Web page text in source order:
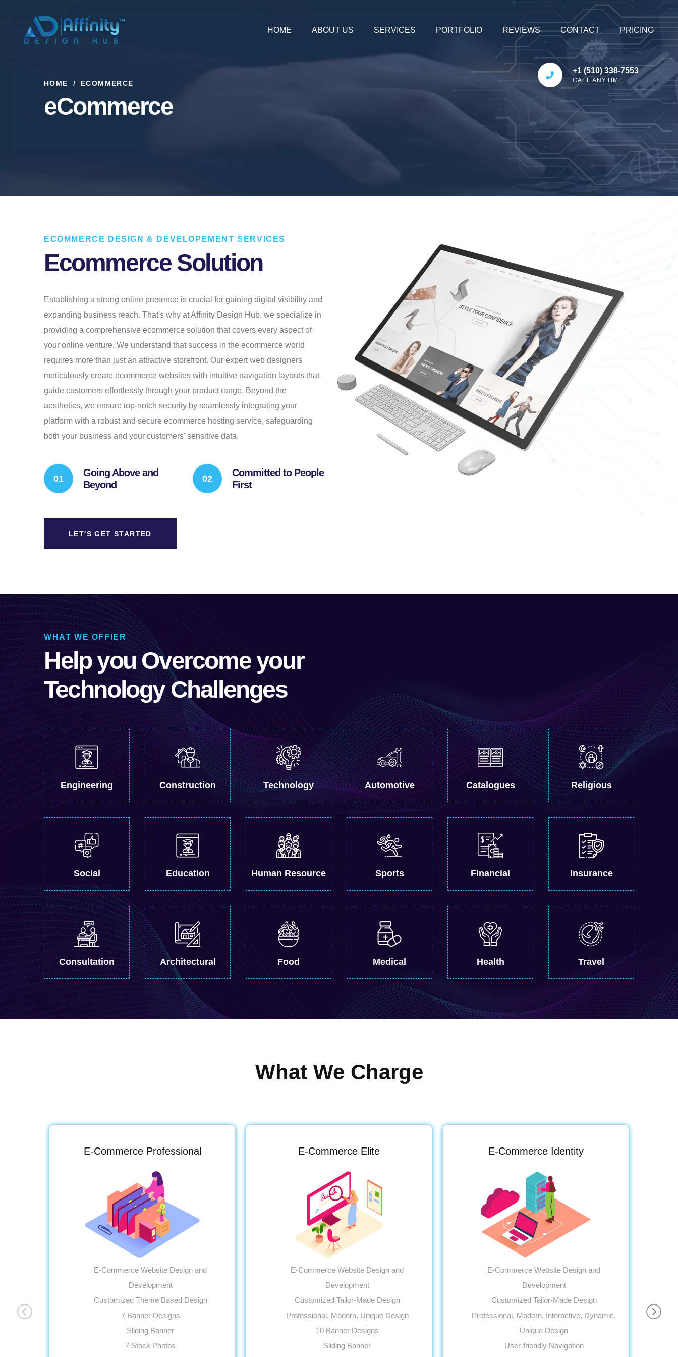
HOME ABOUT US SERVICES PORTFOLIO REVIEWS CONTACT PRICING
+1 (510) 338-7553
CALL ANYTIME
HOME ECOMMERCE
eCommerce
ECOMMERCE DESIGN & DEVELOPEMENT SERVICES
Ecommerce Solution
Establishing a strong online presence is crucial for gaining digital visibility and
expanding business reach. That's why at Affinity Design Hub, we specialize in
providing a comprehensive ecommerce solution that covers every aspect of
your online venture. We understand that success in the ecommerce world
requires more than just an attractive storefront. Our expert web designers
meticulously create ecommerce websites with intuitive navigation layouts that
guide customers effortlessly through your product range. Beyond the
aesthetics, we ensure top-notch security by seamlessly integrating your
platform with a robust and secure ecommerce hosting service, safeguarding
both your business and your customers' sensitive data.
Going Above and
Beyond
Committed to People
First
LET'S GET STARTED
WHAT WE OFFIER
Help you Overcome your
Technology Challenges
Engineering Construction Technology Automotive Catalogues Religious
Social Education Human Resource Sports Financial Insurance
Consultation Architectural Food Medical Health Travel
What We Charge
E-Commerce Professional
E-Commerce Website Design and
Development
Customized Theme Based Design
7 Banner Designs
Sliding Banner
7 Stock Photos
E-Commerce Elite
E-Commerce Website Design and
Development
Customized Tailor-Made Design
Professional, Modern, Unique Design
10 Banner Designs
Sliding Banner
E-Commerce Identity
E-Commerce Website Design and
Development
Customized Tailor-Made Design
Professional, Modern, Interactive, Dynamic,
Unique Design
User-friendly Navigation